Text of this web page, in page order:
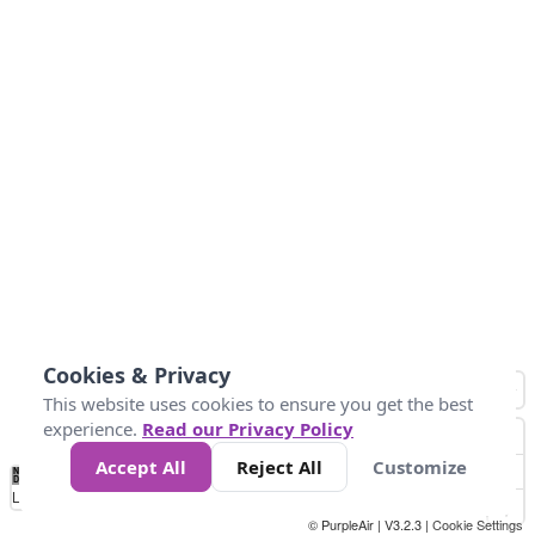
No
Data 10 12 20
Loading...
© PurpleAir | V3.2.3 | Cookie Settings
Cookies & Privacy
This website uses cookies to ensure you get the best
experience. Read our Privacy Policy
Accept All
Reject All Customize